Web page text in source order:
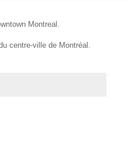
Montreal.
centre-ville de Montréal.